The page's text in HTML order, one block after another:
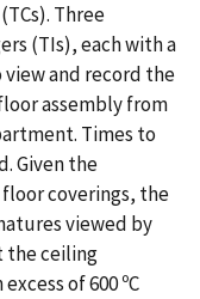
Three
(TIs), each with a
and record the
assembly from
Times to
Given the
coverings, the
viewed by
the ceiling
of 600 ºC